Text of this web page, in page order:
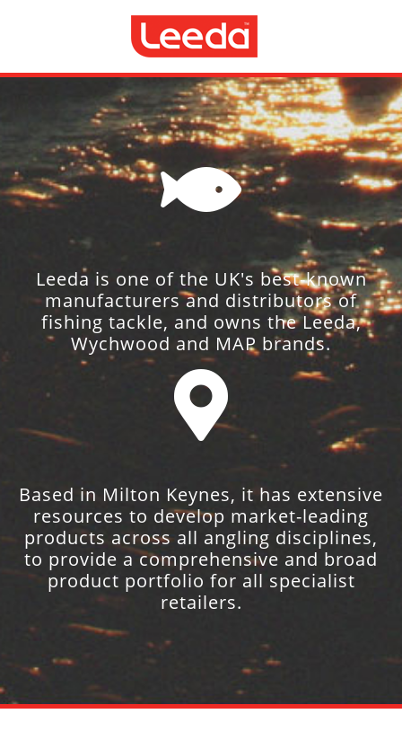
Leeda is one of the UK's best-known
manufacturers and distributors of
fishing tackle, and owns the Leeda,
Wychwood and MAP brands.
Based in Milton Keynes, it has extensive
resources to develop market-leading
products across all angling disciplines,
to provide a comprehensive and broad
product portfolio for all specialist
retailers.